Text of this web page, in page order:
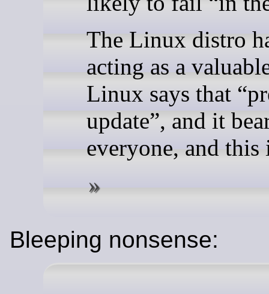
The Linux distro
acting as a
Linux says that
update”, and it
everyone, and
Bleeping nonsense: